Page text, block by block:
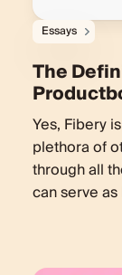
Essays
The
Yes, Fibery
plethora of
through all
can serve